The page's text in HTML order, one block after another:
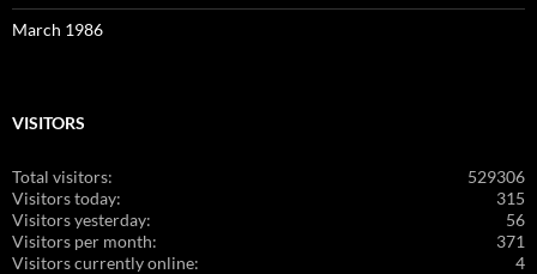
March 1986
VISITORS
529306
Total visitors:
315
Visitors today:
56
Visitors yesterday:
371
Visitors per month:
4
Visitors currently online: